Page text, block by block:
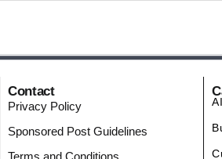
Contact
Privacy Policy
Sponsored Post Guidelines
AI